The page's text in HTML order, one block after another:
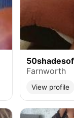
Farnworth
View profile